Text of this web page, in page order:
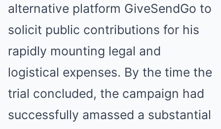
alternative platform GiveSendGo to
solicit public contributions for his
rapidly mounting legal and
logistical expenses. By the time the
trial concluded, the campaign had
successfully amassed a substantial